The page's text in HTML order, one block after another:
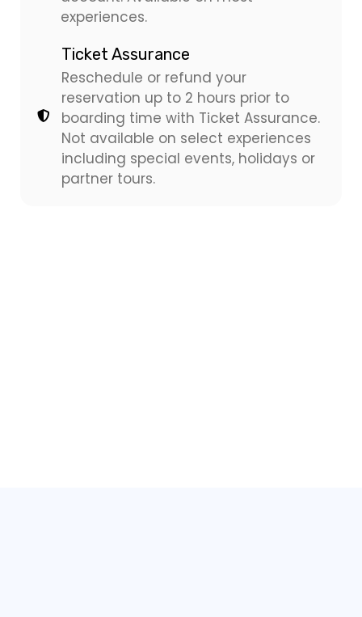
experiences.
Ticket Assurance
Reschedule or refund your
reservation up to 2 hours prior to
boarding time with Ticket Assurance.
Not available on select experiences
including special events, holidays or
partner tours.